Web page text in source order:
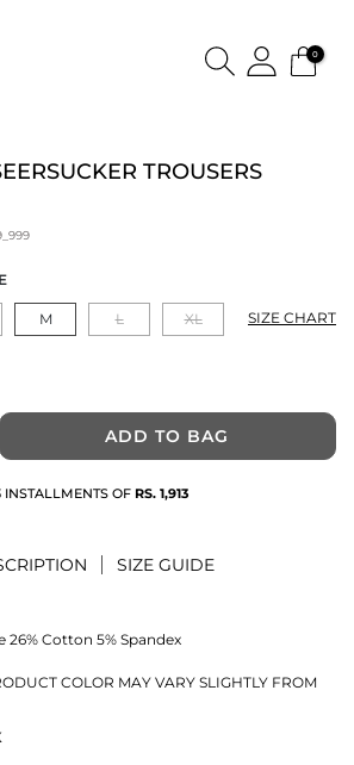
0
TROUSERS
M L XL SIZE CHART
ADD TO BAG
INSTALLMENTS OF RS. 1,913
SIZE GUIDE
26% Cotton 5% Spandex
COLOR MAY VARY SLIGHTLY FROM